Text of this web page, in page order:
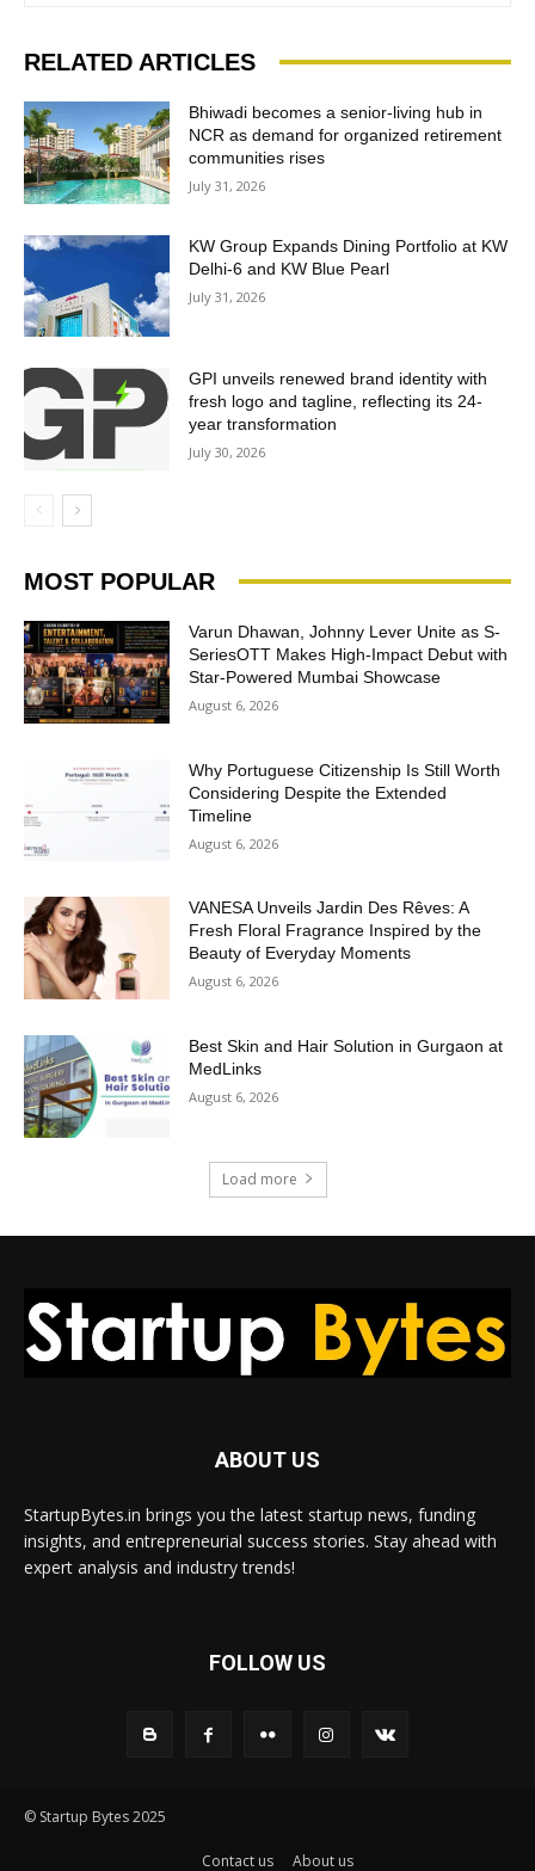
RELATED ARTICLES
Bhiwadi becomes a senior-living hub in
NCR as demand for organized retirement
communities rises
July 31, 2026
KW Group Expands Dining Portfolio at KW
Delhi-6 and KW Blue Pearl
July 31, 2026
GPI unveils renewed brand identity with
fresh logo and tagline, reflecting its 24-
year transformation
July 30, 2026
MOST POPULAR
Varun Dhawan, Johnny Lever Unite as S-
SeriesOTT Makes High-Impact Debut with
Star-Powered Mumbai Showcase
August 6, 2026
Why Portuguese Citizenship Is Still Worth
Considering Despite the Extended
Timeline
August 6, 2026
VANESA Unveils Jardin Des Rêves: A
Fresh Floral Fragrance Inspired by the
Beauty of Everyday Moments
August 6, 2026
Best Skin and Hair Solution in Gurgaon at
MedLinks
August 6, 2026
Load more
ABOUT US
StartupBytes.in brings you the latest startup news, funding
insights, and entrepreneurial success stories. Stay ahead with
expert analysis and industry trends!
FOLLOW US
© Startup Bytes 2025
Contact us About us